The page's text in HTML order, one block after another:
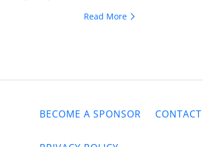
whether it's
to a whole new
realities
and being
Goliath Story. Unfortunately I
Read More
BECOME A SPONSOR CONTACT